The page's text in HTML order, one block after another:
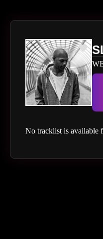
No tracklist is available